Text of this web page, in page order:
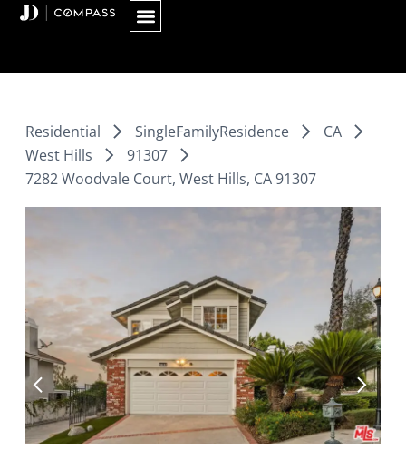
Skip
Residential SingleFamilyResidence
CA
West Hills
91307
7282 Woodvale Court, West Hills, CA 91307